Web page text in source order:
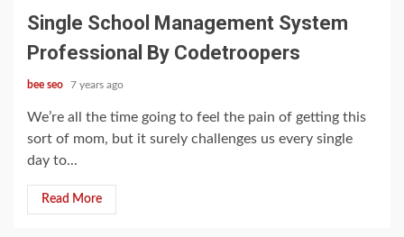
Single School Management System
Professional By Codetroopers
bee seo 7 years ago
We’re all the time going to feel the pain of getting this
sort of mom, but it surely challenges us every single
day to...
Read More